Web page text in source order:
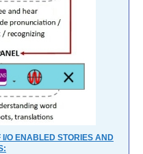
O ENABLED STORIES AND